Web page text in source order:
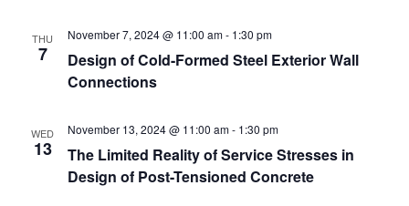
THU
7
Design of Cold-Formed Steel Exterior Wall
Connections
November 7, 2024 @ 11:00 am- 1:30 pm
WED
13
The Limited Reality of Service Stresses in
Design of Post-Tensioned Concrete
November 13, 2024 @ 11:00 am- 1:30 pm